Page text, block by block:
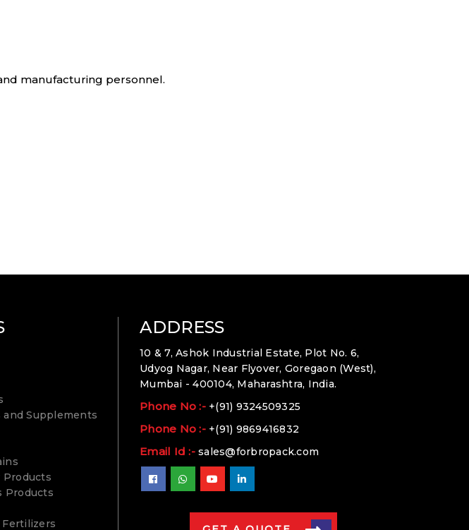
manufacturing personnel.
Supplements
Products
Products
Fertilizers
ADDRESS
10 & 7, Ashok Industrial Estate, Plot No. 6,
Udyog Nagar, Near Flyover, Goregaon (West),
Mumbai - 400104, Maharashtra, India.
Phone No :- +(91) 9324509325
Phone No :- +(91) 9869416832
Email Id :- sales@forbropack.com